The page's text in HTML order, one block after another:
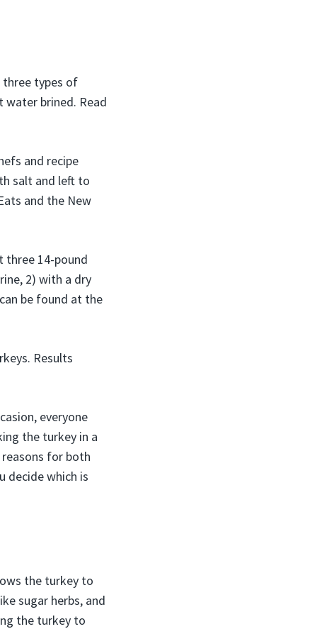
three types of
brined. Read
and recipe
salt and left to
and the New
14-pound
2) with a dry
be found at the
Results
everyone
the turkey in a
for both
decide which is
the turkey to
sugar herbs, and
the turkey to